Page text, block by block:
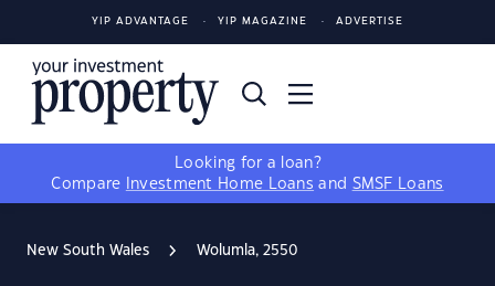
YIP ADVANTAGE YIP MAGAZINE ADVERTISE
Looking for a loan?
Compare
Investment Home Loans and SMSF Loans
New South Wales Wolumla, 2550